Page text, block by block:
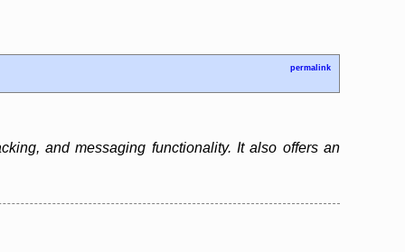
permalink
and messaging functionality. It also offers an